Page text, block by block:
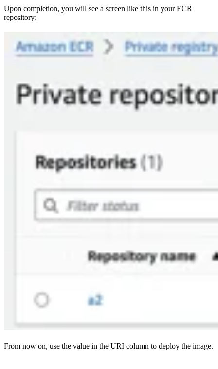
Upon completion, you will see a screen like this in your ECR
repository:
From now on, use the value in the URI column to deploy the image.